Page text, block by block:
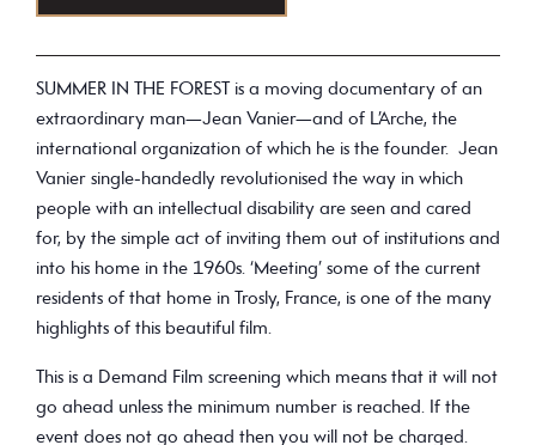
SUMMER IN THE FOREST is a moving documentary of an
extraordinary man—Jean Vanier—and of L’Arche, the
international organization of which he is the founder. Jean
Vanier single-handedly revolutionised the way in which
people with an intellectual disability are seen and cared
for, by the simple act of inviting them out of institutions and
into his home in the 1960s. ‘Meeting’ some of the current
residents of that home in Trosly, France, is one of the many
highlights of this beautiful film.
This is a Demand Film screening which means that it will not
go ahead unless the minimum number is reached. If the
event does not go ahead then you will not be charged.